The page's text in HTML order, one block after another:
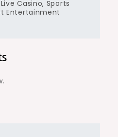
Casino, Sports
Entertainment